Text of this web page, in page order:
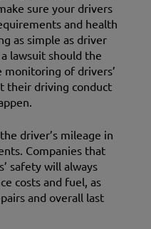
sure your drivers
and health
as simple as driver
lawsuit should the
monitoring of drivers’
their driving conduct
driver’s mileage in
Companies that
safety will always
costs and fuel, as
and overall last